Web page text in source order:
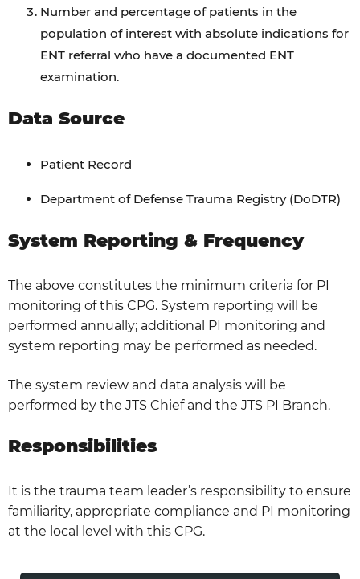
Number and percentage of patients in the
population of interest with absolute indications for
ENT referral who have a documented ENT
examination.
Data Source
Patient Record
Department of Defense Trauma Registry (DoDTR)
System Reporting & Frequency
The above constitutes the minimum criteria for PI
monitoring of this CPG. System reporting will be
performed annually; additional PI monitoring and
system reporting may be performed as needed.
The system review and data analysis will be
performed by the JTS Chief and the JTS PI Branch.
Responsibilities
It is the trauma team leader’s responsibility to ensure
familiarity, appropriate compliance and PI monitoring
at the local level with this CPG.